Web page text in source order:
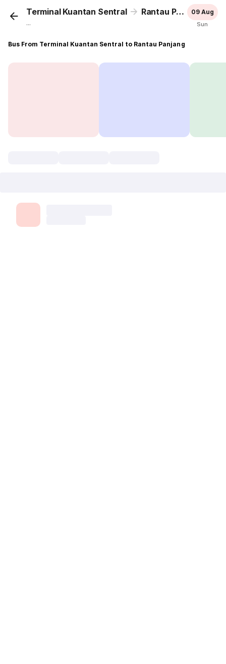
Terminal Kuantan Sentral Rantau Panjang
...
09 Aug
Sun
Bus From Terminal Kuantan Sentral to Rantau Panjang